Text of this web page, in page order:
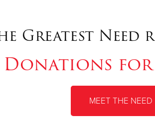
Greatest
MEET THE NEED